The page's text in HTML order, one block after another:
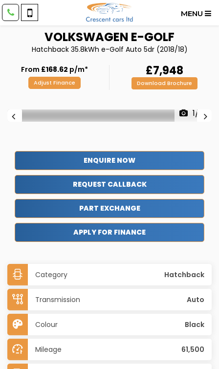
MENU
VOLKSWAGEN E-GOLF
Hatchback 35.8kWh e-Golf Auto 5dr (2018/18)
From £168.62 p/m*
Adjust Finance
£7,948
Download Brochure
1/41
ENQUIRE NOW
REQUEST CALLBACK
PART EXCHANGE
APPLY FOR FINANCE
Category Hatchback
Transmission Auto
Colour Black
Mileage 61,500